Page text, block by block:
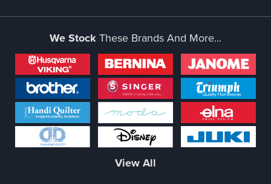
We StockThese Brands And More...
View All